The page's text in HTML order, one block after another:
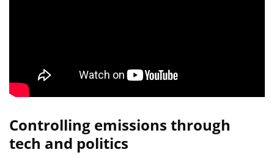
Controlling emissions through
tech and politics